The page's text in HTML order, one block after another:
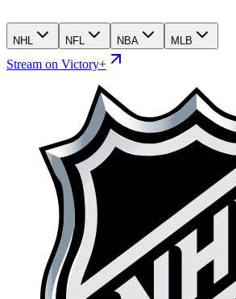
NHL NFL NBA MLB
Stream on Victory+